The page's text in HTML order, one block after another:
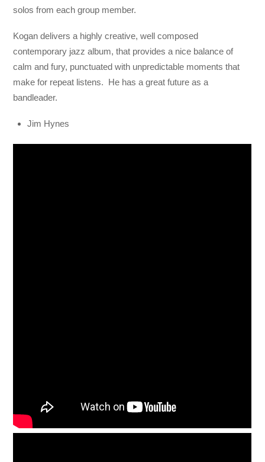
solos from each group member.
Kogan delivers a highly creative, well composed
contemporary jazz album, that provides a nice balance of
calm and fury, punctuated with unpredictable moments that
make for repeat listens. He has a great future as a
bandleader.
Jim Hynes